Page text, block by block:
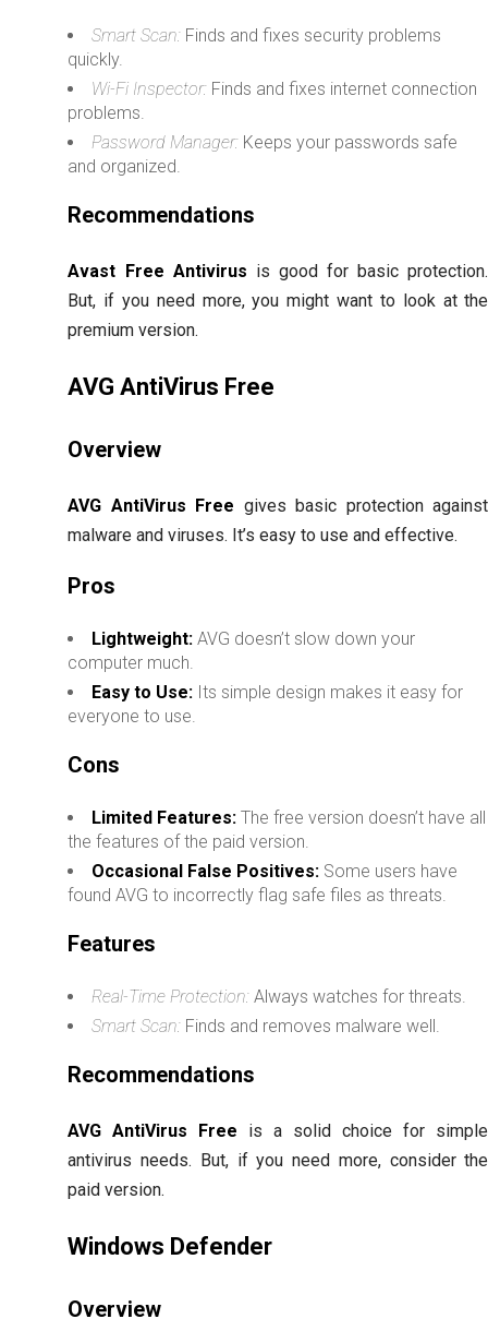
Smart Scan: Finds and fixes security problems
quickly.
Wi-Fi Inspector: Finds and fixes internet connection
problems.
Password Manager: Keeps your passwords safe
and organized.
Recommendations
Avast Free Antivirus is good for basic protection.
But, if you need more, you might want to look at the
premium version.
AVG AntiVirus Free
Overview
AVG AntiVirus Free gives basic protection against
malware and viruses. It’s easy to use and effective.
Pros
Lightweight: AVG doesn’t slow down your
computer much.
Easy to Use: Its simple design makes it easy for
everyone to use.
Cons
Limited Features: The free version doesn’t have all
the features of the paid version.
Occasional False Positives: Some users have
found AVG to incorrectly flag safe files as threats.
Features
Real-Time Protection: Always watches for threats.
Smart Scan: Finds and removes malware well.
Recommendations
AVG AntiVirus Free is a solid choice for simple
antivirus needs. But, if you need more, consider the
paid version.
Windows Defender
Overview